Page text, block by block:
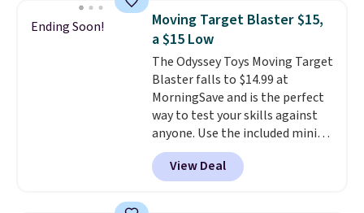
fit your space.
graphing calculator is a must.
Sign in to an Amazon Prime
account for free shipping.
Otherwise, it adds $6.
Ending Soon!
Moving Target Blaster $15,
a $15 Low
The Odyssey Toys Moving Target
Blaster falls to $14.99 at
MorningSave and is the perfect
way to test your skills against
anyone. Use the included mini
footballs, mini baseballs, or 2
blasters to see who can get the
most balls in the hole. Turn on
View Deal